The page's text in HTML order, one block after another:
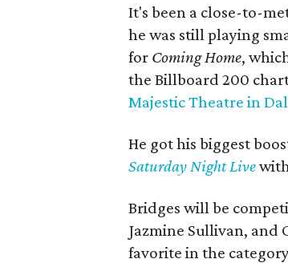
It's been a close-to-
he was still playing
for Coming Home,
the Billboard 200
Majestic Theatre in
He got his biggest
Saturday Night Live
Bridges will be
Jazmine Sullivan, and
favorite in the